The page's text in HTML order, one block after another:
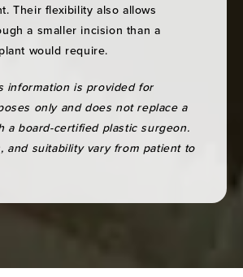
Their flexibility also allows
a smaller incision than a
would require.
information is provided for
only and does not replace a
a board-certified plastic surgeon.
and suitability vary from patient to